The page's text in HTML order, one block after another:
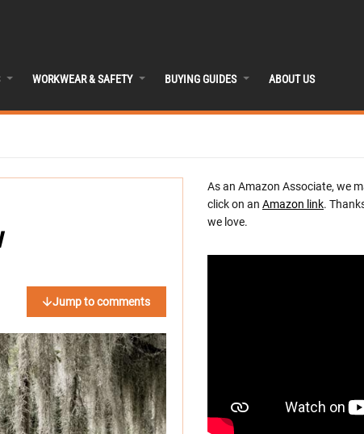
WORKWEAR & SAFETY BUYING GUIDES ABOUT US
Jump to comments
As an Amazon Associate, we
click on an Amazon link.
we love.